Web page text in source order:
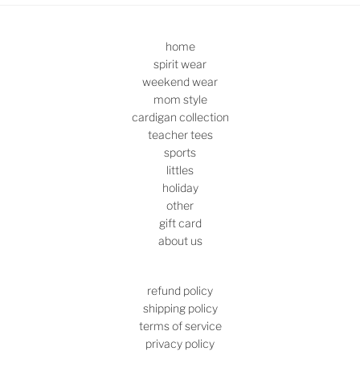
home
spirit wear
weekend wear
mom style
cardigan collection
teacher tees
sports
littles
holiday
other
gift card
about us
refund policy
shipping policy
terms of service
privacy policy